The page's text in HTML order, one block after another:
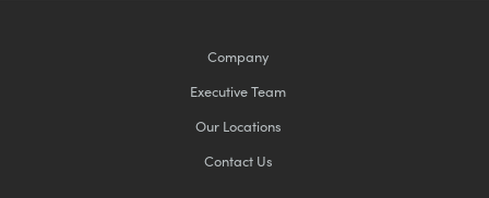
Company
Executive Team
Our Locations
Contact Us